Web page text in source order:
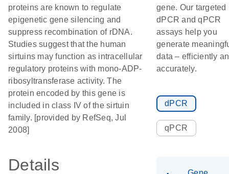
proteins are known to regulate
epigenetic gene silencing and
suppress recombination of rDNA.
Studies suggest that the human
sirtuins may function as intracellular
regulatory proteins with mono-ADP-
ribosyltransferase activity. The
protein encoded by this gene is
included in class IV of the sirtuin
family. [provided by RefSeq, Jul
2008]
Details
gene. Our targeted
dPCR and qPCR
assays help you
generate
data – efficiently
accurately.
dPCR
qPCR